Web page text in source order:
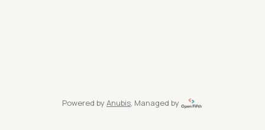
Powered by Anubis, Managed by